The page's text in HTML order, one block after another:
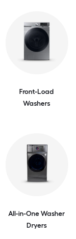
Front-Load
Washers
All-in-One Washer
Dryers